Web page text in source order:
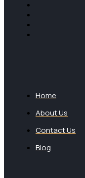
Home
About Us
Contact Us
Blog